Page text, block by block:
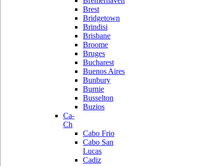
Brest
Bridgetown
Brindisi
Brisbane
Broome
Bruges
Bucharest
Buenos Aires
Bunbury
Burnie
Busselton
Buzios
Ca-
Ch
Cabo Frio
Cabo San
Lucas
Cadiz